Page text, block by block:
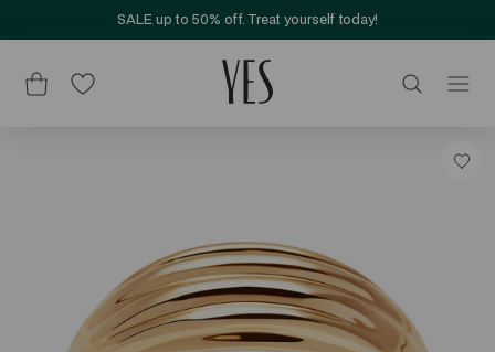
SALE up to 50% off. Treat yourself today!